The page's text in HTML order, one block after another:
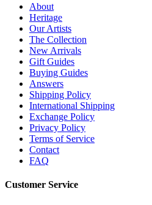
About
Heritage
Our Artists
The Collection
New Arrivals
Gift Guides
Buying Guides
Answers
Shipping Policy
International Shipping
Exchange Policy
Privacy Policy
Terms of Service
Contact
FAQ
Customer Service